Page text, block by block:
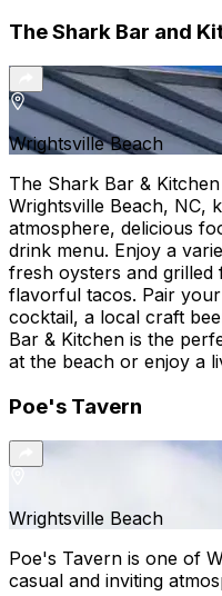
The Shark Bar and
Wrightsville Beach
The Shark Bar &
Wrightsville Beach, NC,
atmosphere, delicious
drink menu. Enjoy a
fresh oysters and
flavorful tacos. Pair
cocktail, a local craft
Bar & Kitchen is the
at the beach or enjoy a
Poe's Tavern
Wrightsville Beach
Poe's Tavern is one of
casual and inviting